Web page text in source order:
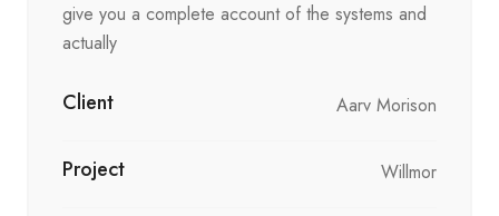
give you a complete account of the systems and
actually
Client Aarv Morison
Project Willmor